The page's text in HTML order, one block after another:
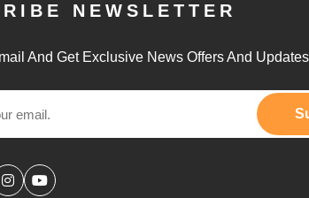
NEWSLETTER
And Get Exclusive News Offers And Updates